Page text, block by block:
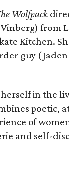
Wolfpack
from
Kitchen.
guy
in the
poetic,
of
and self-